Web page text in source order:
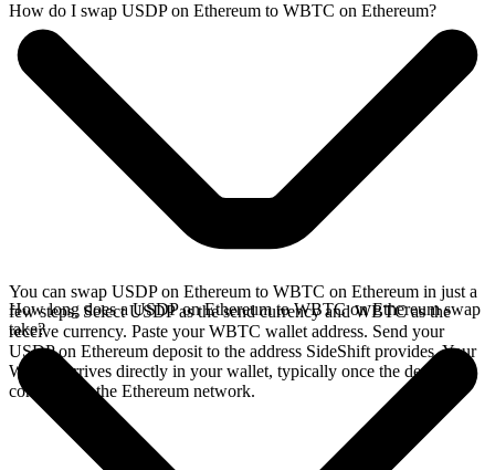
How do I swap USDP on Ethereum to WBTC on Ethereum?
You can swap USDP on Ethereum to WBTC on Ethereum in just a
few steps. Select USDP as the send currency and WBTC as the
receive currency. Paste your WBTC wallet address. Send your
USDP on Ethereum deposit to the address SideShift provides. Your
WBTC arrives directly in your wallet, typically once the deposit
confirms on the Ethereum network.
How long does a USDP on Ethereum to WBTC on Ethereum swap
take?